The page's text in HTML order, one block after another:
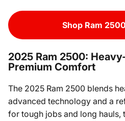
Shop Ram
2025 Ram 2500:
Premium Comfort
The 2025 Ram 2500 blends
advanced technology and a
for tough jobs and long hauls,